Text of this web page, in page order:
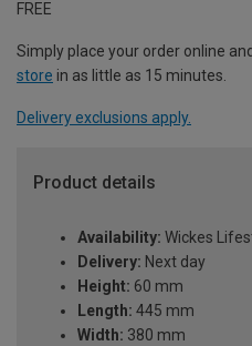
FREE
Simply place your order online
store in as little as 15 minutes.
Delivery exclusions apply.
Product details
Availability: Wickes
Delivery: Next day
Height: 60 mm
Length: 445 mm
Width: 380 mm